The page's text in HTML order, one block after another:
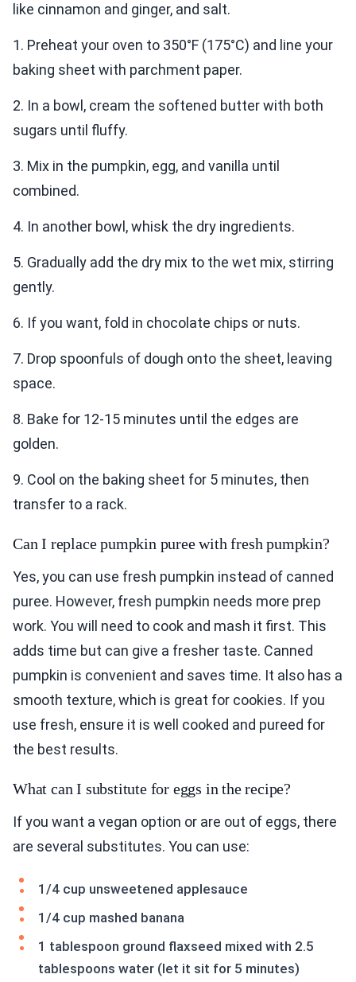
like cinnamon and ginger, and salt.
1. Preheat your oven to 350°F (175°C) and line your
baking sheet with parchment paper.
2. In a bowl, cream the softened butter with both
sugars until fluffy.
3. Mix in the pumpkin, egg, and vanilla until
combined.
4. In another bowl, whisk the dry ingredients.
5. Gradually add the dry mix to the wet mix, stirring
gently.
6. If you want, fold in chocolate chips or nuts.
7. Drop spoonfuls of dough onto the sheet, leaving
space.
8. Bake for 12-15 minutes until the edges are
golden.
9. Cool on the baking sheet for 5 minutes, then
transfer to a rack.
Can I replace pumpkin puree with fresh pumpkin?
Yes, you can use fresh pumpkin instead of canned
puree. However, fresh pumpkin needs more prep
work. You will need to cook and mash it first. This
adds time but can give a fresher taste. Canned
pumpkin is convenient and saves time. It also has a
smooth texture, which is great for cookies. If you
use fresh, ensure it is well cooked and pureed for
the best results.
What can I substitute for eggs in the recipe?
If you want a vegan option or are out of eggs, there
are several substitutes. You can use:
1/4 cup unsweetened applesauce
1/4 cup mashed banana
1 tablespoon ground flaxseed mixed with 2.5
tablespoons water (let it sit for 5 minutes)